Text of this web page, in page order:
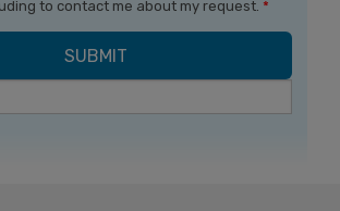
to contact me about my request. *